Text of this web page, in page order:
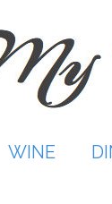
WINE